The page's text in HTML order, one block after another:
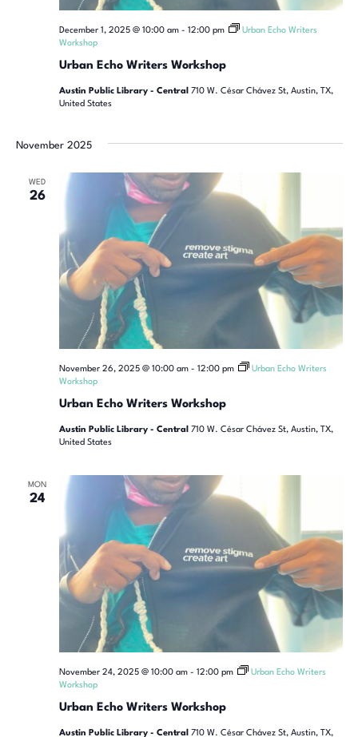
Urban Echo Writers Workshop
December 1, 2025 @ 10:00 am- 12:00 pm
Urban Echo Writers
Workshop
Austin Public Library - Central 710 W. César Chávez St, Austin, TX,
United States
November 2025
WED
26
Urban Echo Writers Workshop
November 26, 2025 @ 10:00 am- 12:00 pm
Urban Echo Writers
Workshop
Austin Public Library - Central 710 W. César Chávez St, Austin, TX,
United States
MON
24
Urban Echo Writers Workshop
November 24, 2025 @ 10:00 am- 12:00 pm
Urban Echo Writers
Workshop
Austin Public Library - Central 710 W. César Chávez St, Austin, TX,